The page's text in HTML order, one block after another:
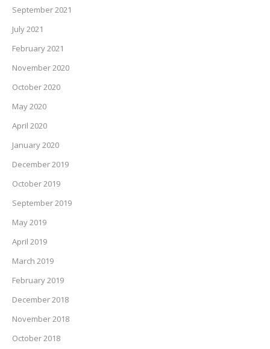
September 2021
July 2021
February 2021
November 2020
October 2020
May 2020
April 2020
January 2020
December 2019
October 2019
September 2019
May 2019
April 2019
March 2019
February 2019
December 2018
November 2018
October 2018